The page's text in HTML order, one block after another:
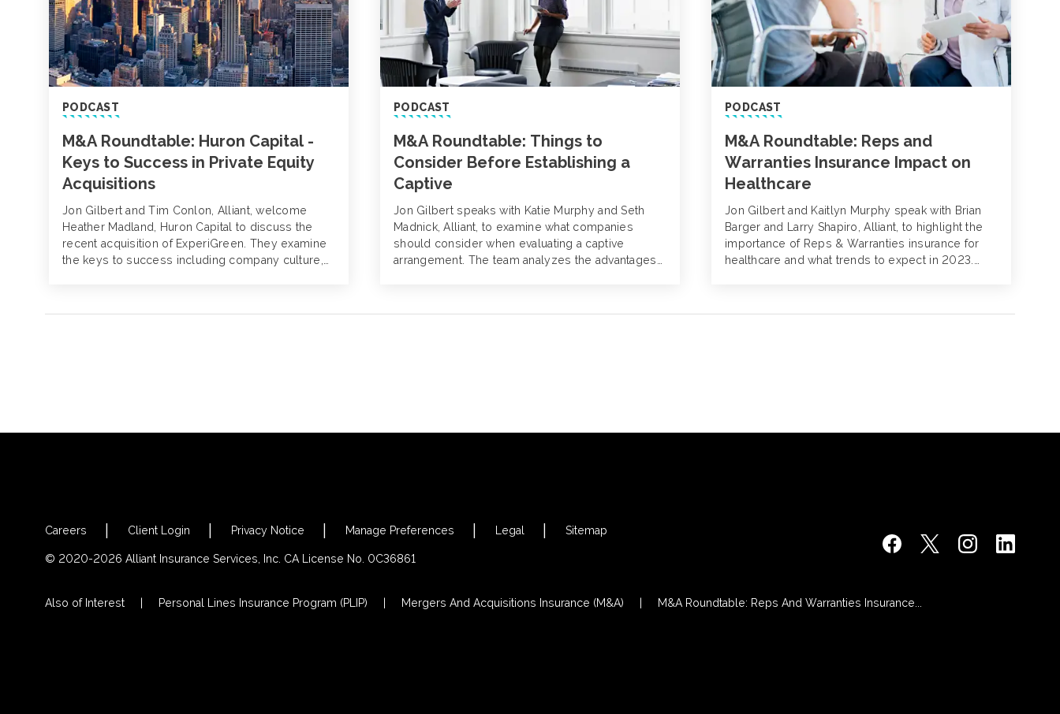
PODCAST
M&A Roundtable: Huron Capital -
Keys to Success in Private Equity
Acquisitions
Jon Gilbert and Tim Conlon, Alliant, welcome
Heather Madland, Huron Capital to discuss the
recent acquisition of ExperiGreen. They examine
the keys to success including company culture,
PODCAST
M&A Roundtable: Things to
Consider Before Establishing a
Captive
Jon Gilbert speaks with Katie Murphy and Seth
Madnick, Alliant, to examine what companies
should consider when evaluating a captive
arrangement. The team analyzes the advantages
PODCAST
M&A Roundtable: Reps and
Warranties Insurance Impact on
Healthcare
Jon Gilbert and Kaitlyn Murphy speak with Brian
Barger and Larry Shapiro, Alliant, to highlight the
importance of Reps & Warranties insurance for
healthcare and what trends to expect in 2023.
Careers Client Login Privacy Notice Manage Preferences Legal Sitemap
© 2020-2026 Alliant Insurance Services, Inc. CA License No. 0C36861
Also of Interest Personal Lines Insurance Program (PLIP) Mergers And Acquisitions Insurance (M&A) M&A Roundtable: Reps And Warranties Insurance...